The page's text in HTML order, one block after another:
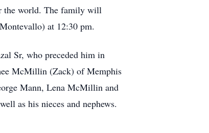
the world. The family will
at 12:30 pm.
Sr, who preceded him in
McMillin (Zack) of Memphis
Mann, Lena McMillin and
as his nieces and nephews.